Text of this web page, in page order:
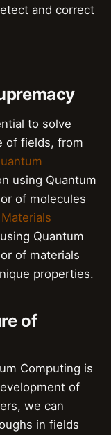
and correct
to solve
of fields, from
using Quantum
of molecules
Quantum
of materials
properties.
of
Computing is
of
we can
in fields